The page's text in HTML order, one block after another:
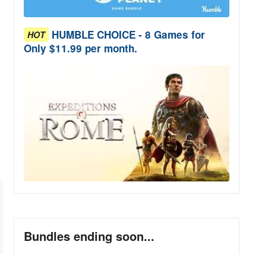
HOT HUMBLE CHOICE - 8 Games for
Only $11.99 per month.
Bundles ending soon...